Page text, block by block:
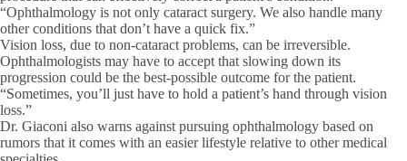
“Ophthalmology is not only cataract surgery. We also handle many
other conditions that don’t have a quick fix.”
Vision loss, due to non-cataract problems, can be irreversible.
Ophthalmologists may have to accept that slowing down its
progression could be the best-possible outcome for the patient.
“Sometimes, you’ll just have to hold a patient’s hand through vision
loss.”
Dr. Giaconi also warns against pursuing ophthalmology based on
rumors that it comes with an easier lifestyle relative to other medical